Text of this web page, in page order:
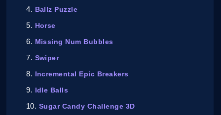
Ballz Puzzle
Horse
Missing Num Bubbles
Swiper
Incremental Epic Breakers
Idle Balls
Sugar Candy Challenge 3D